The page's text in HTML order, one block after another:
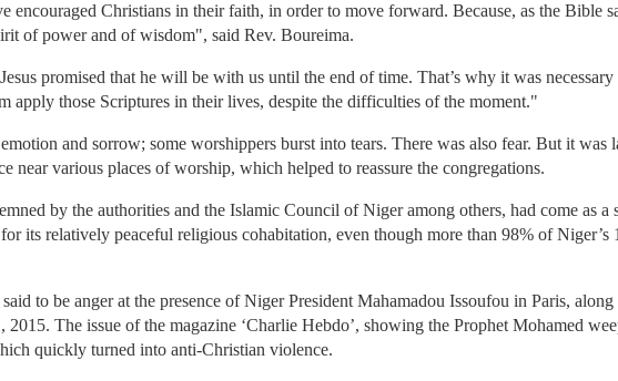
encouraged Christians in their faith, in order to move forward. Because, as the Bible
of power and of wisdom", said Rev. Boureima.
promised that he will be with us until the end of time. That’s why it was
apply those Scriptures in their lives, despite the difficulties of the moment."
and sorrow; some worshippers burst into tears. There was also fear. But it was
near various places of worship, which helped to reassure the congregations.
by the authorities and the Islamic Council of Niger among others, had come as a
its relatively peaceful religious cohabitation, even though more than 98% of Niger’s
to be anger at the presence of Niger President Mahamadou Issoufou in Paris,
2015. The issue of the magazine ‘Charlie Hebdo’, showing the Prophet Mohamed
quickly turned into anti-Christian violence.